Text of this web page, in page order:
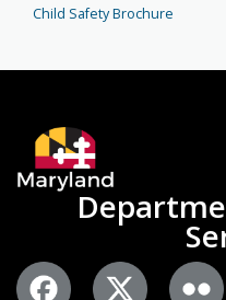
Child Safety Brochure